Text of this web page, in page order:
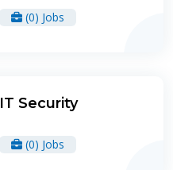
(0) Jobs
IT Security
(0) Jobs